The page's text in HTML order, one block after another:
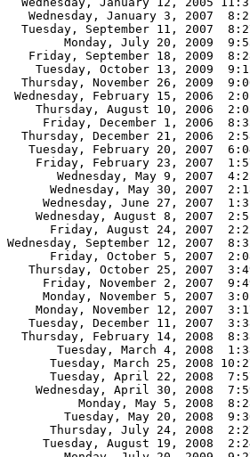
Wednesday, January 3, 2007
Tuesday, September 11, 2007
Monday, July 20, 2009
Friday, September 18, 2009
Tuesday, October 13, 2009
Thursday, November 26, 2009
Wednesday, February 15, 2006
Thursday, August 10, 2006
Friday, December 1, 2006
Thursday, December 21, 2006
Tuesday, February 20, 2007
Friday, February 23, 2007
Wednesday, May 9, 2007
Wednesday, May 30, 2007
Wednesday, June 27, 2007
Wednesday, August 8, 2007
Friday, August 24, 2007
Wednesday, September 12, 2007
Friday, October 5, 2007
Thursday, October 25, 2007
Friday, November 2, 2007
Monday, November 5, 2007
Monday, November 12, 2007
Tuesday, December 11, 2007
Thursday, February 14, 2008
Tuesday, March 4, 2008
Tuesday, March 25, 2008
Tuesday, April 22, 2008
Wednesday, April 30, 2008
Monday, May 5, 2008
Tuesday, May 20, 2008
Thursday, July 24, 2008
Tuesday, August 19, 2008